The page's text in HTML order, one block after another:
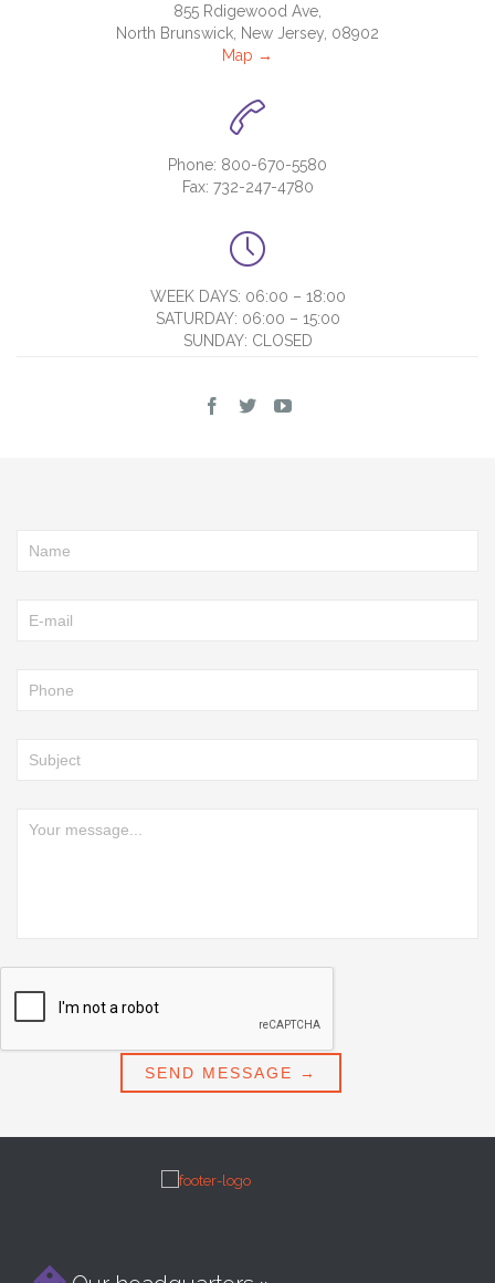
855 Rdigewood Ave,
North Brunswick, New Jersey, 08902
Map →

Phone: 800-670-5580
Fax: 732-247-4780

WEEK DAYS: 06:00 – 18:00
SATURDAY: 06:00 – 15:00
SUNDAY: CLOSED
  